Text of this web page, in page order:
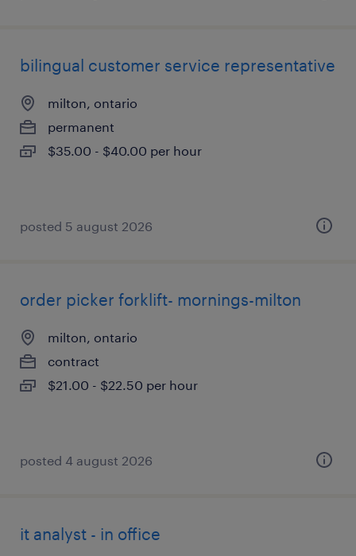
bilingual customer service representative
milton, ontario
permanent
$35.00 - $40.00 per hour
posted 5 august 2026
order picker forklift- mornings-milton
milton, ontario
contract
$21.00 - $22.50 per hour
posted 4 august 2026
it analyst - in office